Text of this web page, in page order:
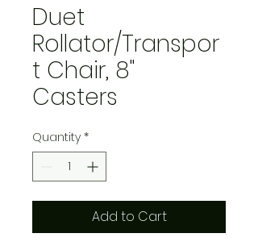
Duet
Rollator/Transpor
t Chair, 8"
Casters
Quantity *
Add to Cart